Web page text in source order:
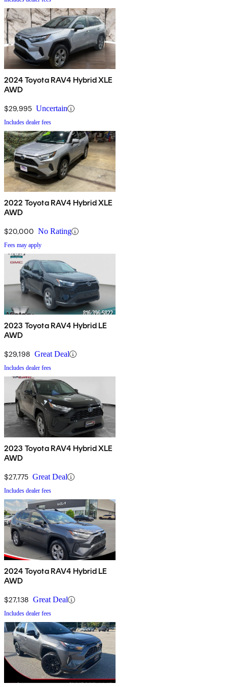
2024 Toyota RAV4 Hybrid XLE
AWD
$29,995 Uncertain
Includes dealer fees
2022 Toyota RAV4 Hybrid XLE
AWD
$20,000 No Rating
Fees may apply
2023 Toyota RAV4 Hybrid LE
AWD
$29,198 Great Deal
Includes dealer fees
2023 Toyota RAV4 Hybrid XLE
AWD
$27,775 Great Deal
Includes dealer fees
2024 Toyota RAV4 Hybrid LE
AWD
$27,138 Great Deal
Includes dealer fees